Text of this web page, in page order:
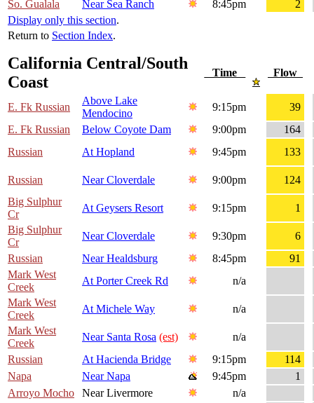
So. Gualala Near Sea Ranch 8:45pm
2
Display only this section.
Return to Section Index.
California Central/South
Coast
Time Flow
E. Fk Russian
Above Lake
Mendocino
9:15pm
39
E. Fk Russian
Below Coyote Dam 9:00pm
164
Russian
At Hopland 9:45pm 133
Russian Near Cloverdale 9:00pm
124
Big Sulphur
Cr
At Geysers Resort 9:15pm
1
Big Sulphur
Cr
Near Cloverdale 9:30pm
6
Russian
Near Healdsburg 8:45pm
91
Mark West
Creek
At Porter Creek Rd
n/a
Mark West
Creek
At Michele Way
n/a
Mark West
Creek
Near Santa Rosa (est)
n/a
Russian
At Hacienda Bridge 9:15pm
114
Napa
Near Napa 9:45pm
1
Arroyo Mocho
Near Livermore
n/a